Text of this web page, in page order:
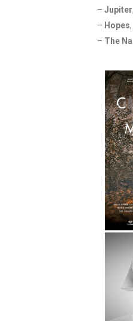
– Jupiter
– Hopes
– The